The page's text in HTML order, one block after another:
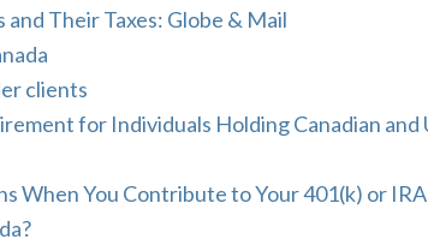
Their Taxes: Globe & Mail
clients
for Individuals Holding Canadian and
When You Contribute to Your 401(k) or IRA